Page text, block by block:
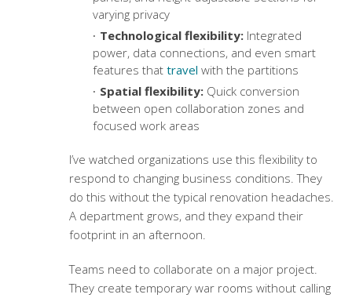
varying privacy
Technological flexibility:Integrated
power, data connections, and even smart
features that travel with the partitions
Spatial flexibility:Quick conversion
between open collaboration zones and
focused work areas
I’ve watched organizations use this flexibility to
respond to changing business conditions. They
do this without the typical renovation headaches.
A department grows, and they expand their
footprint in an afternoon.
Teams need to collaborate on a major project.
They create temporary war rooms without calling